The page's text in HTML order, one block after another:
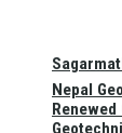
Nepal